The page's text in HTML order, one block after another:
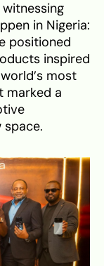
in Nigeria:
positioned
inspired
most
marked a